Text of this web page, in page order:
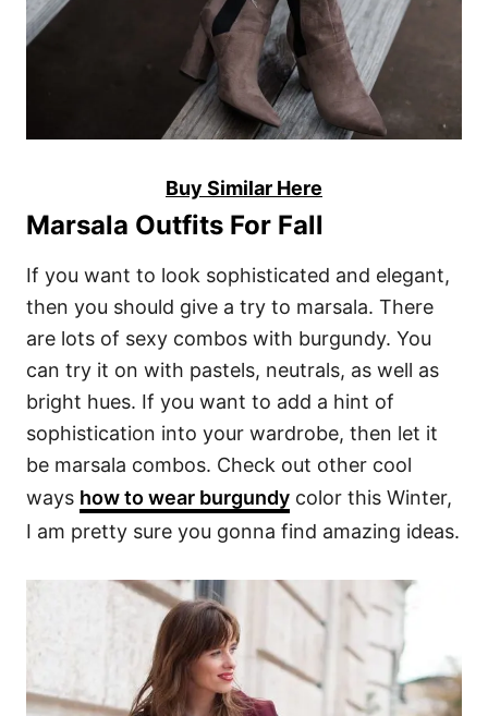
Buy Similar Here
Marsala Outfits For Fall
If you want to look sophisticated and elegant,
then you should give a try to marsala. There
are lots of sexy combos with burgundy. You
can try it on with pastels, neutrals, as well as
bright hues. If you want to add a hint of
sophistication into your wardrobe, then let it
be marsala combos. Check out other cool
ways how to wear burgundy color this Winter,
I am pretty sure you gonna find amazing ideas.